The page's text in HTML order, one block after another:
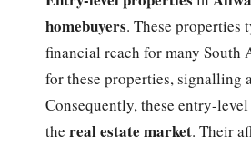
homebuyers. These properties
financial reach for many
for these properties, signalling
Consequently, these entry-
the real estate market. Their